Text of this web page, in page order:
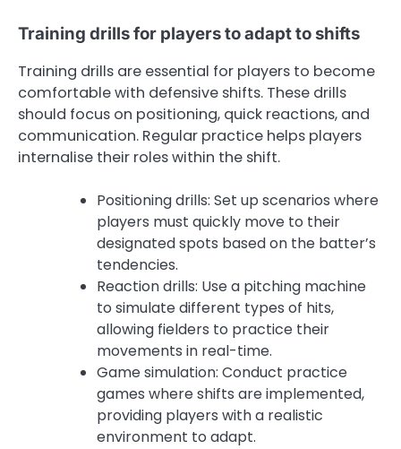
Training drills for players to adapt to shifts
Training drills are essential for players to become
comfortable with defensive shifts. These drills
should focus on positioning, quick reactions, and
communication. Regular practice helps players
internalise their roles within the shift.
Positioning drills: Set up scenarios where
players must quickly move to their
designated spots based on the batter’s
tendencies.
Reaction drills: Use a pitching machine
to simulate different types of hits,
allowing fielders to practice their
movements in real-time.
Game simulation: Conduct practice
games where shifts are implemented,
providing players with a realistic
environment to adapt.